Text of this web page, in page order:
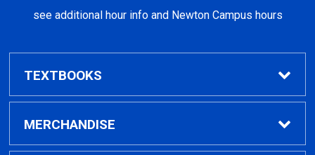
see additional hour info and Newton Campus hours
TEXTBOOKS
Find Textbooks
MERCHANDISE